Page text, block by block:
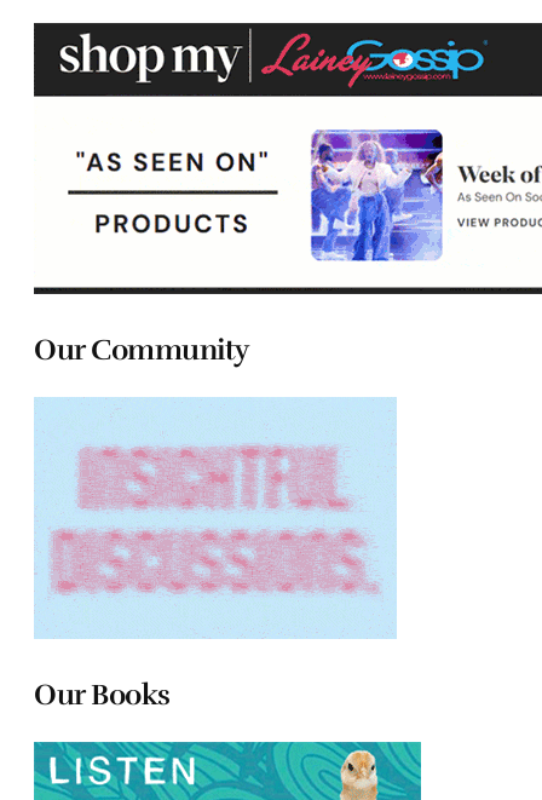
Our Community
Our Books